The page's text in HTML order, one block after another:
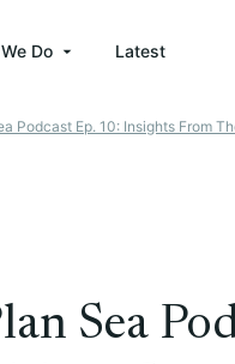
Do Latest
Podcast Ep. 10: Insights From
Sea